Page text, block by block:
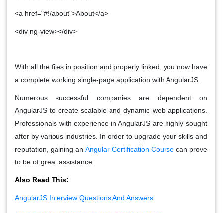
<a href="#!/about">About</a>
<div ng-view></div>
With all the files in position and properly linked, you now have
a complete working single-page application with AngularJS.
Numerous successful companies are dependent on
AngularJS to create scalable and dynamic web applications.
Professionals with experience in AngularJS are highly sought
after by various industries. In order to upgrade your skills and
reputation, gaining anAngular Certification Coursecan prove
to be of great assistance.
Also Read This:
AngularJS Interview Questions And Answers